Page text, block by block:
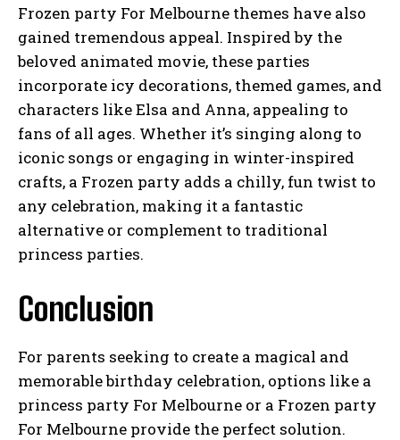
Frozen party For Melbourne themes have also
gained tremendous appeal. Inspired by the
beloved animated movie, these parties
incorporate icy decorations, themed games, and
characters like Elsa and Anna, appealing to
fans of all ages. Whether it’s singing along to
iconic songs or engaging in winter-inspired
crafts, a Frozen party adds a chilly, fun twist to
any celebration, making it a fantastic
alternative or complement to traditional
princess parties.
Conclusion
For parents seeking to create a magical and
memorable birthday celebration, options like a
princess party For Melbourne or a Frozen party
For Melbourne provide the perfect solution.